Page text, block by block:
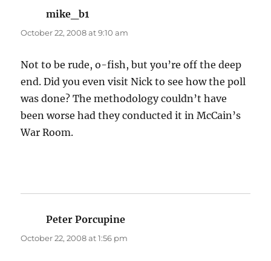
mike_b1
October 22, 2008 at 9:10 am
Not to be rude, o-fish, but you’re off the deep
end. Did you even visit Nick to see how the poll
was done? The methodology couldn’t have
been worse had they conducted it in McCain’s
War Room.
Peter Porcupine
October 22, 2008 at 1:56 pm